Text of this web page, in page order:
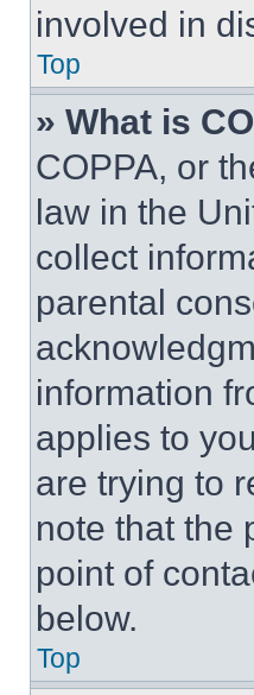
involved in
Top
» What is
COPPA, or
law in the
collect
parental
information
applies to
are trying to
note that the
point of
below.
Top